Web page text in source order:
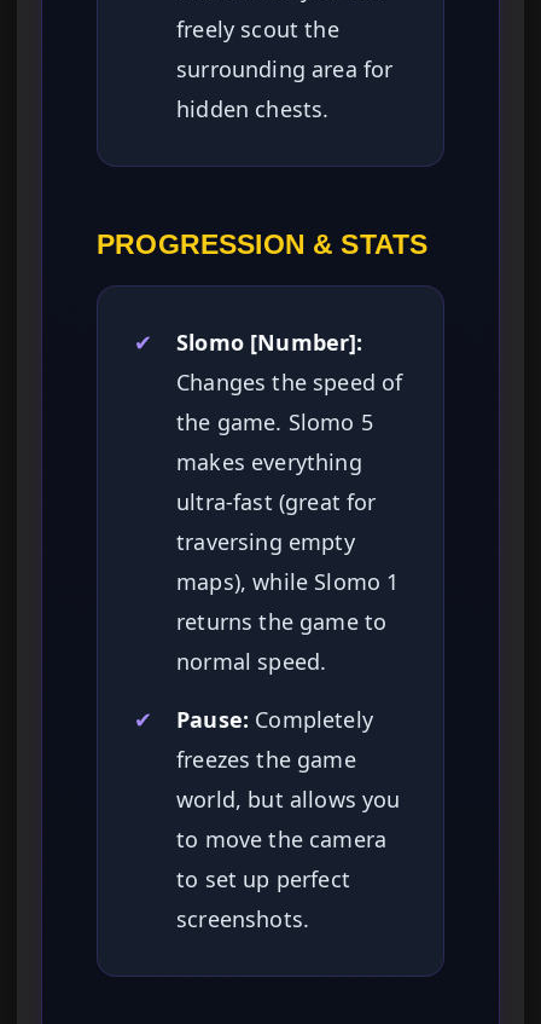
freely scout the
surrounding area for
hidden chests.
PROGRESSION & STATS
✔
Slomo [Number]:
Changes the speed of
the game. Slomo 5
makes everything
ultra-fast (great for
traversing empty
maps), while Slomo 1
returns the game to
normal speed.
✔
Pause: Completely
freezes the game
world, but allows you
to move the camera
to set up perfect
screenshots.